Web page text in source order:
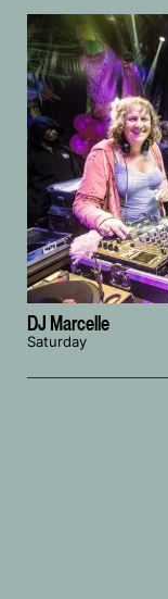
DJ Marcelle
Saturday